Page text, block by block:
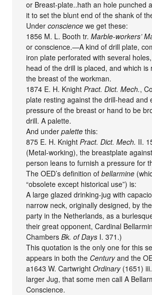
or Breast-plate..hath an hole punched
it to set the blunt end of the shank of
Underconscience we get these:
1856 M. L. Booth tr.Marble-workers’
or conscience.—A kind of drill plate,
iron plate perforated with several
head of the drill is placed, and which is
the breast of the workman.
1874 E. H. KnightPract. Dict. Mech.,
plate resting against the drill-head and
pressure of the breast or hand to be
drill. A palette.
And underpalette this:
875 E. H. KnightPract. Dict. Mech. II.
(Metal-working), the breastplate
person leans to furnish a pressure for
The OED’s definition ofbellarmine
“obsolete except historical use”) is:
A large glazed drinking-jug with
narrow neck, originally designed, by
party in the Netherlands, as a
their great opponent, Cardinal
ChambersBk. of Days I. 371.)
This quotation is the only one for this
appears in both the Centuryand the
a1643 W. CartwrightOrdinary(1651)
larger Jug, that some men call A
Conscience.